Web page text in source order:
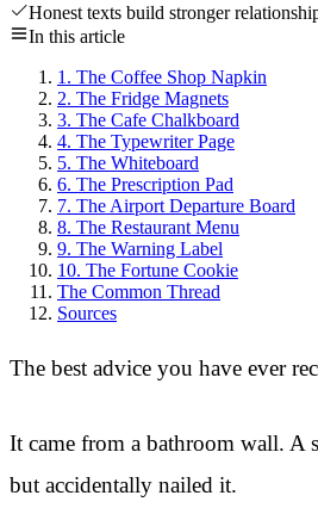
Honest texts build stronger
In this article
1. The Coffee Shop Napkin
2. The Fridge Magnets
3. The Cafe Chalkboard
4. The Typewriter Page
5. The Whiteboard
6. The Prescription Pad
7. The Airport Departure Board
8. The Restaurant Menu
9. The Warning Label
10. The Fortune Cookie
The Common Thread
Sources
The best advice you have ever
It came from a bathroom wall. A
but accidentally nailed it.